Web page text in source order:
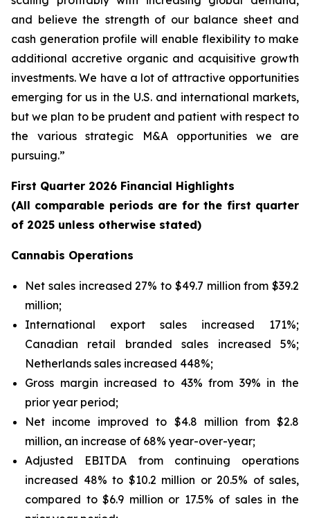
and believe the strength of our balance sheet and
cash generation profile will enable flexibility to make
additional accretive organic and acquisitive growth
investments. We have a lot of attractive opportunities
emerging for us in the U.S. and international markets,
but we plan to be prudent and patient with respect to
the various strategic M&A opportunities we are
pursuing.”
First Quarter 2026 Financial Highlights
(All comparable periods are for the first quarter
of 2025 unless otherwise stated)
Cannabis Operations
Net sales increased 27% to $49.7 million from $39.2
million;
International export sales increased 171%;
Canadian retail branded sales increased 5%;
Netherlands sales increased 448%;
Gross margin increased to 43% from 39% in the
prior year period;
Net income improved to $4.8 million from $2.8
million, an increase of 68% year-over-year;
Adjusted EBITDA from continuing operations
increased 48% to $10.2 million or 20.5% of sales,
compared to $6.9 million or 17.5% of sales in the